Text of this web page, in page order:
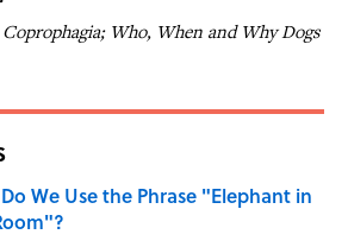
Who, When and Why Dogs
We Use the Phrase "Elephant in